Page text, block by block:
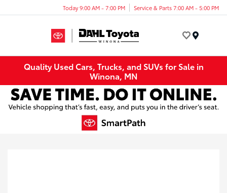
Today 9:00 AM - 7:00 PM Service & Parts 7:00 AM - 5:00 PM
Quality Used Cars, Trucks, and SUVs for Sale in
Winona, MN